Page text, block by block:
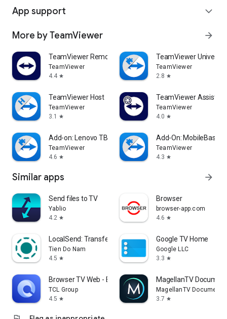
App support expand_more
More by TeamViewer arrow_forward
TeamViewer Remote Control
TeamViewer
4.4 star
TeamViewer
TeamViewer
2.8 star
TeamViewer Host
TeamViewer
3.1
star
TeamViewer Assist
TeamViewer
4.0 star
Add-on: Lenovo TB 8505F
TeamViewer
4.6 star
Add-On: MobileBase
TeamViewer
4.3 star
Similar apps arrow_forward
Send files to TV
Yablio
4.2 star
Browser
browser-app.com
4.6 star
LocalSend: Transfer Files
Tien Do Nam
4.5 star
Google TV Home
Google LLC
3.3 star
Browser TV Web - BrowseHere
TCL Group
4.5 star
MagellanTV
MagellanTV
3.7 star